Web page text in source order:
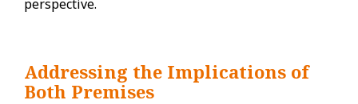
perspective.
Addressing the Implications of
Both Premises